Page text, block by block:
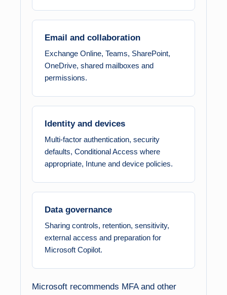
Email and collaboration
Exchange Online, Teams, SharePoint,
OneDrive, shared mailboxes and
permissions.
Identity and devices
Multi-factor authentication, security
defaults, Conditional Access where
appropriate, Intune and device policies.
Data governance
Sharing controls, retention, sensitivity,
external access and preparation for
Microsoft Copilot.
Microsoft recommends MFA and other